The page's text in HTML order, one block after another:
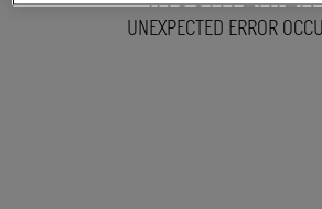
UNEXPECTED ERROR